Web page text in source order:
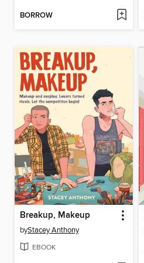
BORROW
Breakup, Makeup
byStacey Anthony
EBOOK